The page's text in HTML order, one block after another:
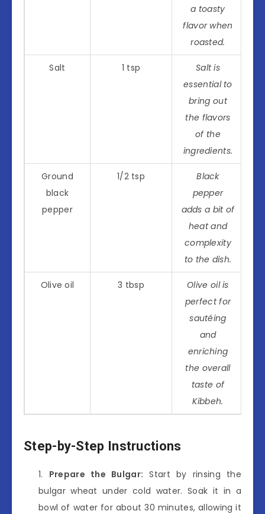
a toasty
flavor when
roasted.
Salt 1 tsp
Salt is
essential to
bring out
the flavors
of the
ingredients.
Ground
black
pepper
1/2 tsp
Black
pepper
adds a bit of
heat and
complexity
to the dish.
Olive oil 3 tbsp
Olive oil is
perfect for
sautéing
and
enriching
the overall
taste of
Kibbeh.
Step-by-Step Instructions
Prepare the Bulgar: Start by rinsing the
bulgar wheat under cold water. Soak it in a
bowl of water for about 30 minutes, allowing it